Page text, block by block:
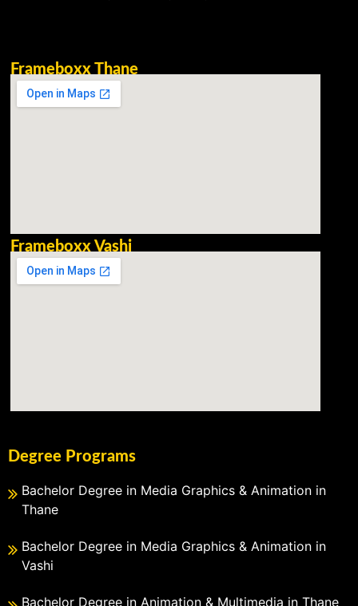
Frameboxx Thane
Frameboxx Vashi
Degree Programs
Bachelor Degree in Media Graphics & Animation in
Thane
Bachelor Degree in Media Graphics & Animation in
Vashi
Bachelor Degree in Animation & Multimedia in Thane